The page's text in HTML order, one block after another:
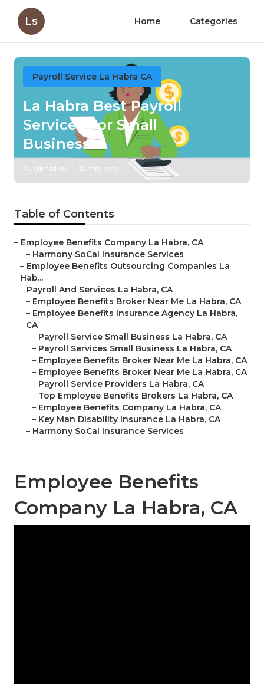
Ls Home Categories
Payroll Service La Habra CA
La Habra Best Payroll
Services For Small
Businesses
Published en 12 min read
Table of Contents
– Employee Benefits Company La Habra, CA
– Harmony SoCal Insurance Services
– Employee Benefits Outsourcing Companies La
Hab...
– Payroll And Services La Habra, CA
– Employee Benefits Broker Near Me La Habra, CA
– Employee Benefits Insurance Agency La Habra,
CA
– Payroll Service Small Business La Habra, CA
– Payroll Services Small Business La Habra, CA
– Employee Benefits Broker Near Me La Habra, CA
– Employee Benefits Broker Near Me La Habra, CA
– Payroll Service Providers La Habra, CA
– Top Employee Benefits Brokers La Habra, CA
– Employee Benefits Company La Habra, CA
– Key Man Disability Insurance La Habra, CA
– Harmony SoCal Insurance Services
Employee Benefits
Company La Habra, CA